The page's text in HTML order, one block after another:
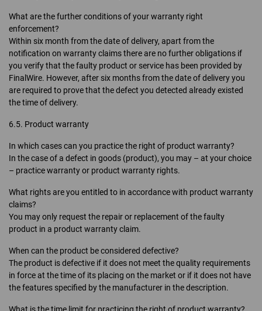
What are the further conditions of your warranty right
enforcement?
Within six month from the date of delivery, apart from the
notification on warranty claims there are no further obligations if
you verify that the faulty product or service has been provided by
FinalWire. However, after six months from the date of delivery you
are required to prove that the defect you detected already existed
the time of delivery.
6.5. Product warranty
In which cases can you practice the right of product warranty?
In the case of a defect in goods (product), you may – at your choice
– practice warranty or product warranty rights.
What rights are you entitled to in accordance with product warranty
claims?
You may only request the repair or replacement of the faulty
product in a product warranty claim.
When can the product be considered defective?
The product is defective if it does not meet the quality requirements
in force at the time of its placing on the market or if it does not have
the features specified by the manufacturer in the description.